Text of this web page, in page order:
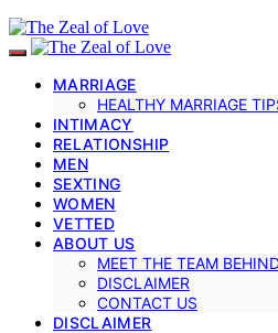
MARRIAGE
HEALTHY MARRIAGE
INTIMACY
RELATIONSHIP
MEN
SEXTING
WOMEN
VETTED
ABOUT US
MEET THE TEAM
DISCLAIMER
CONTACT US
DISCLAIMER